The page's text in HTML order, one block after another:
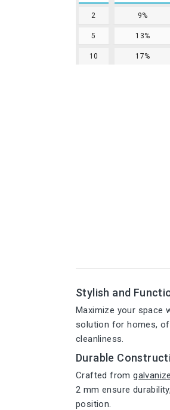
2 9%
5 13%
10 17%
Stylish and
Maximize your space
solution for homes,
cleanliness.
Durable
Crafted from
2 mm ensure
position.